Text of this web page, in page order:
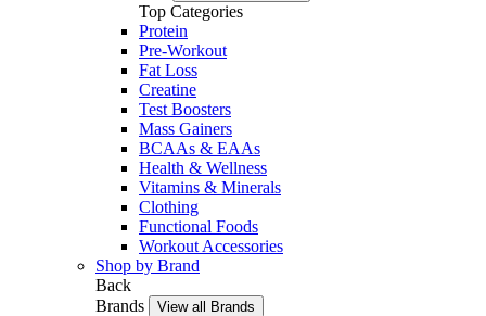
Top Categories
Protein
Pre-Workout
Fat Loss
Creatine
Test Boosters
Mass Gainers
BCAAs & EAAs
Health & Wellness
Vitamins & Minerals
Clothing
Functional Foods
Workout Accessories
Shop by Brand
Back
Brands
View all Brands